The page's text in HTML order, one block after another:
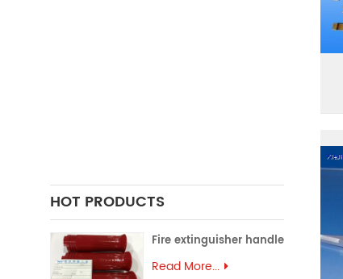
HOT PRODUCTS
Fire extinguisher handle
Read More...